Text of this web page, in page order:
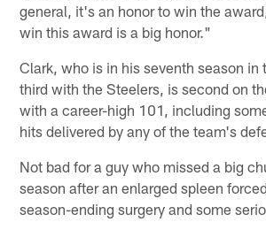
general, it's an honor to win the
win this award is a big honor."
Clark, who is in his seventh season in
third with the Steelers, is second on
with a career-high 101, including
hits delivered by any of the team's
Not bad for a guy who missed a big
season after an enlarged spleen
season-ending surgery and some